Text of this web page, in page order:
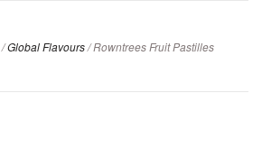
/ Global Flavours / Rowntrees Fruit Pastilles